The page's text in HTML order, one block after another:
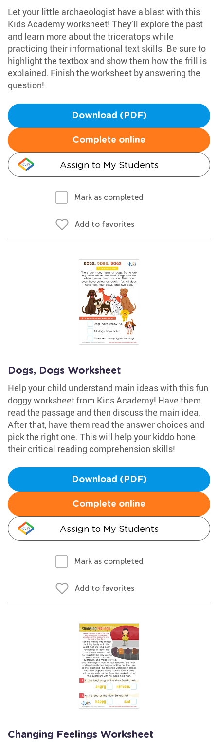
Let your little archaeologist have a blast with this
Kids Academy worksheet! They’ll explore the past
and learn more about the triceratops while
practicing their informational text skills. Be sure to
highlight the textbox and show them how the frill is
explained. Finish the worksheet by answering the
question!
Download (PDF)
Complete online
Assign to My Students
Mark as completed
Add to favorites
Dogs, Dogs Worksheet
Help your child understand main ideas with this fun
doggy worksheet from Kids Academy! Have them
read the passage and then discuss the main idea.
After that, have them read the answer choices and
pick the right one. This will help your kiddo hone
their critical reading comprehension skills!
Download (PDF)
Complete online
Assign to My Students
Mark as completed
Add to favorites
Changing Feelings Worksheet